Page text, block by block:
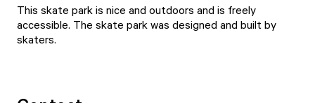
This skate park is nice and outdoors and is freely
accessible. The skate park was designed and built by
skaters.